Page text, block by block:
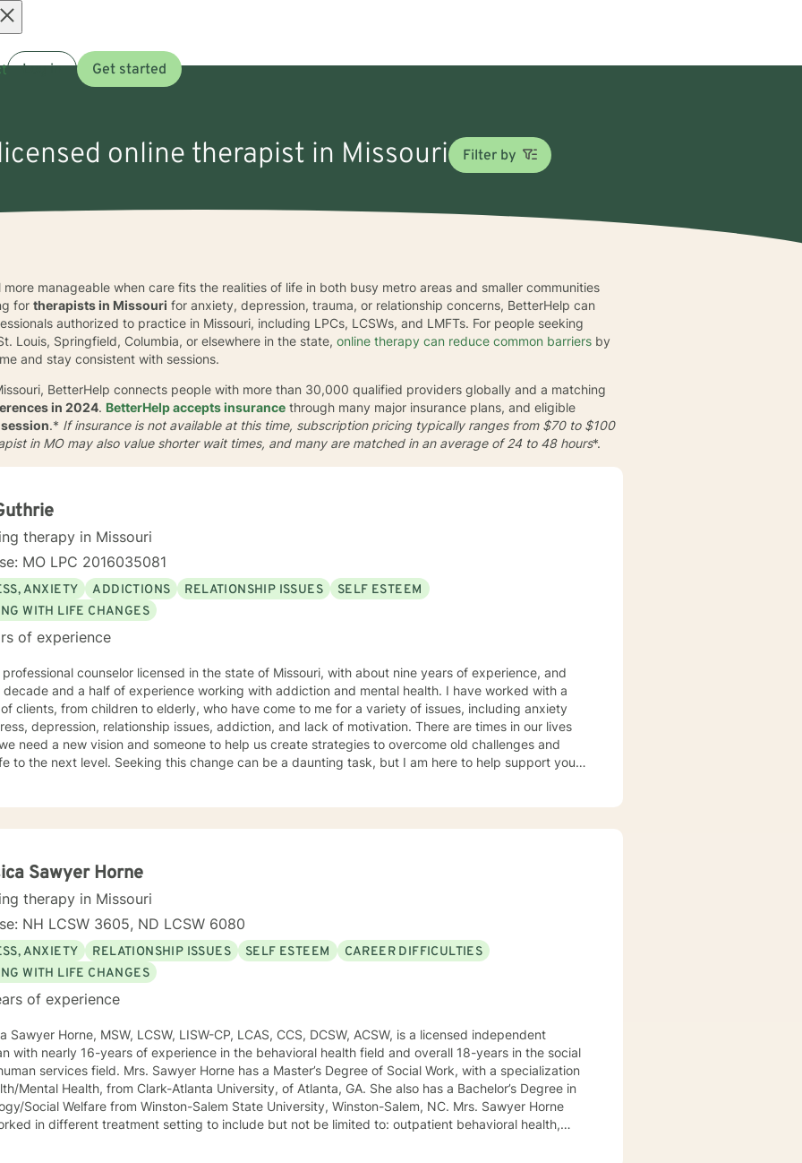
Log in Get started
online therapist in Missouri Filter by
manageable when care fits the realities of life in both busy metro areas and smaller communities
fortherapists in Missouri for anxiety, depression, trauma, or relationship concerns, BetterHelp can
authorized to practice in Missouri, including LPCs, LCSWs, and LMFTs. For people seeking
Louis, Springfield, Columbia, or elsewhere in the state,online therapy can reduce common barriers by
and stay consistent with sessions.
BetterHelp connects people with more than 30,000 qualified providers globally and a matching
in 2024. BetterHelp accepts insurance through many major insurance plans, and eligible
.* If insurance is not available at this time, subscription pricing typically ranges from $70 to $100
in MO may also value shorter wait times, and many are matched in an average of24 to 48 hours*.
therapy in Missouri
MO LPC 2016035081
ANXIETY ADDICTIONS RELATIONSHIP ISSUES
SELF ESTEEM
WITH LIFE CHANGES
of experience
professional counselor licensed in the state of Missouri, with about nine years of experience, and
and a half of experience working with addiction and mental health. I have worked with a
clients, from children to elderly, who have come to me for a variety of issues, including anxiety
depression, relationship issues, addiction, and lack of motivation. There are times in our lives
need a new vision and someone to help us create strategies to overcome old challenges and
this change can be a daunting task, but I am here to help support you
Sawyer Horne
therapy in Missouri
NH LCSW 3605, ND LCSW 6080
ANXIETY RELATIONSHIP ISSUES SELF ESTEEM
CAREER DIFFICULTIES
WITH LIFE CHANGES
of experience
Sawyer Horne, MSW, LCSW, LISW-CP, LCAS, CCS, DCSW, ACSW, is a licensed independent
with nearly 16-years of experience in the behavioral health field and overall 18-years in the social
Mrs. Sawyer Horne has a Master’s Degree of Social Work, with a specialization
Health, from Clark-Atlanta University, of Atlanta, GA. She also has a Bachelor’s Degree in
Social Welfare from Winston-Salem State University, Winston-Salem, NC. Mrs. Sawyer Horne
in different treatment setting to include but not be limited to: outpatient behavioral health,